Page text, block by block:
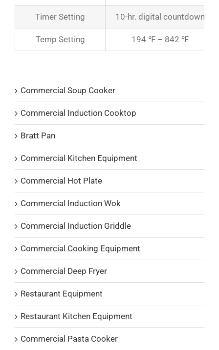
Timer Setting 10-hr. digital countdown
Temp Setting 194 ℉ – 842 ℉
Commercial Soup Cooker
Commercial Induction Cooktop
Bratt Pan
Commercial Kitchen Equipment
Commercial Hot Plate
Commercial Induction Wok
Commercial Induction Griddle
Commercial Cooking Equipment
Commercial Deep Fryer
Restaurant Equipment
Restaurant Kitchen Equipment
Commercial Pasta Cooker